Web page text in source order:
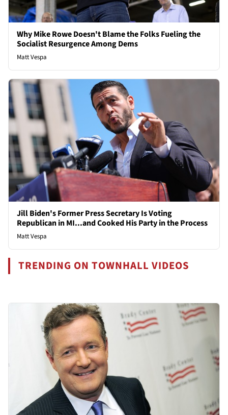
Why Mike Rowe Doesn't Blame the Folks Fueling the
Socialist Resurgence Among Dems
Matt Vespa
Jill Biden's Former Press Secretary Is Voting
Republican in MI...and Cooked His Party in the Process
Matt Vespa
TRENDING ON TOWNHALL VIDEOS